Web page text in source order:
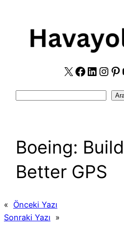
X
Boeing:
Better GPS
« Önceki Yazı
Sonraki Yazı »